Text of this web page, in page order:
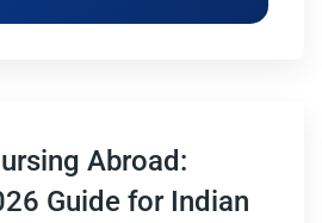
Abroad:
Guide for Indian